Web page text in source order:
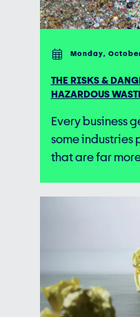
Monday,
THE RISKS &
HAZARDOUS
Every business
some industries
that are far